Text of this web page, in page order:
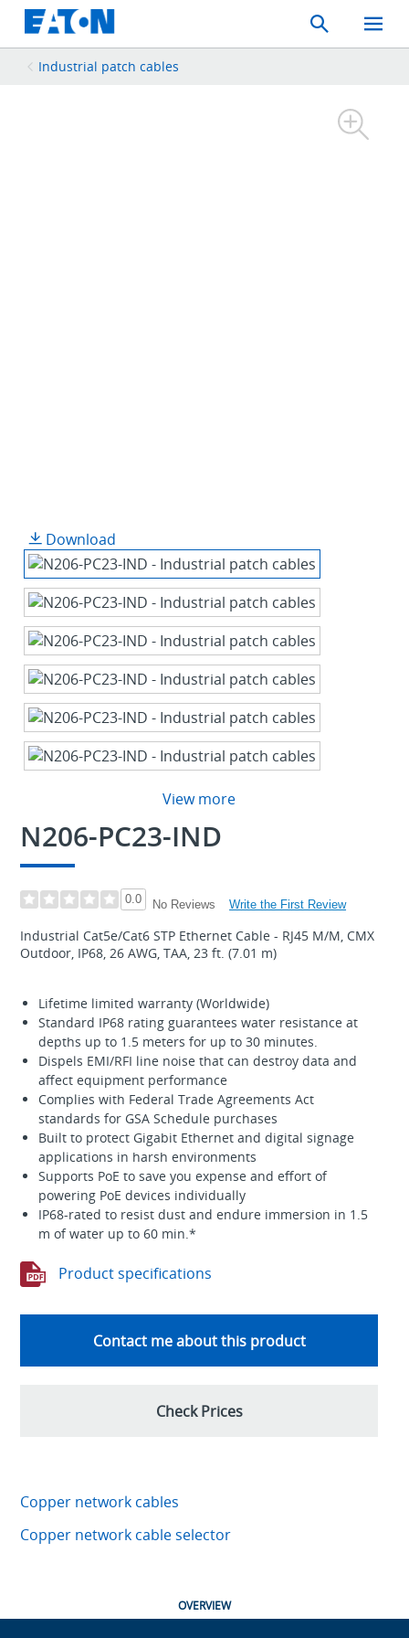
Search
Toggle
Mobile
Industrial patch cables
Download
View more
N206-PC23-IND
0.0 No Reviews Write the First Review
Industrial Cat5e/Cat6 STP Ethernet Cable - RJ45 M/M, CMX
Outdoor, IP68, 26 AWG, TAA, 23 ft. (7.01 m)
Lifetime limited warranty (Worldwide)
Standard IP68 rating guarantees water resistance at
depths up to 1.5 meters for up to 30 minutes.
Dispels EMI/RFI line noise that can destroy data and
affect equipment performance
Complies with Federal Trade Agreements Act
standards for GSA Schedule purchases
Built to protect Gigabit Ethernet and digital signage
applications in harsh environments
Supports PoE to save you expense and effort of
powering PoE devices individually
IP68-rated to resist dust and endure immersion in 1.5
m of water up to 60 min.*
Product specifications
Contact me about this product
Check Prices
Copper network cables
Copper network cable selector
OVERVIEW